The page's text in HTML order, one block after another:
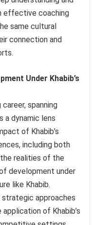
effective coaching
same cultural
connection and
Under Khabib’s
spanning
a dynamic lens
of Khabib’s
including both
realities of the
development under
like Khabib.
strategic approaches
of Khabib’s